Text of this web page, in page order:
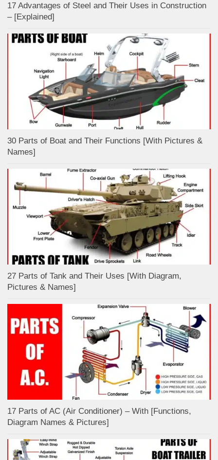
17 Advantages of Steel and Their Uses in Construction
– [Explained]
30 Parts of Boat and Their Functions [With Pictures &
Names]
27 Parts of Tank and Their Uses [With Diagram,
Pictures & Names]
17 Parts of AC (Air Conditioner) – With [Functions,
Diagram Names & Pictures]